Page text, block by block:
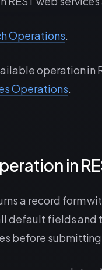
Operations.
operation in
Operations.
in
a record form
default fields and
before